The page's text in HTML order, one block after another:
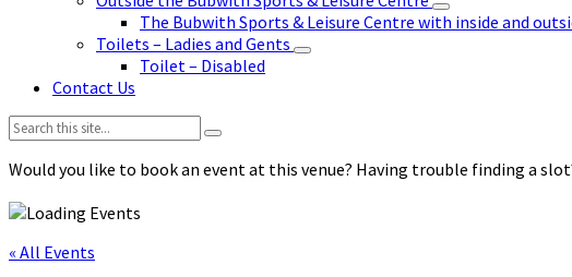
The Bubwith Sports & Leisure Centre with inside and
Toilets – Ladies and Gents
Toilet – Disabled
Contact Us
Search:
Would you like to book an event at this venue? Having trouble finding a
« All Events